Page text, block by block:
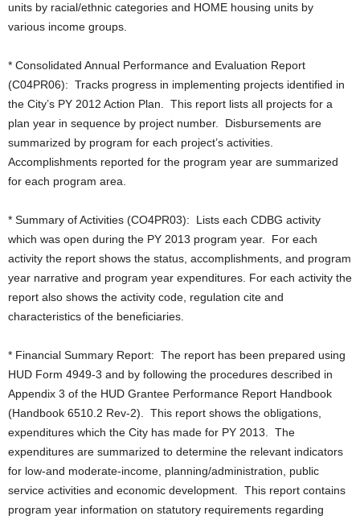
units by racial/ethnic categories and HOME housing units by
various income groups.
* Consolidated Annual Performance and Evaluation Report
(C04PR06): Tracks progress in implementing projects identified in
the City’s PY 2012 Action Plan. This report lists all projects for a
plan year in sequence by project number. Disbursements are
summarized by program for each project’s activities.
Accomplishments reported for the program year are summarized
for each program area.
* Summary of Activities (CO4PR03): Lists each CDBG activity
which was open during the PY 2013 program year. For each
activity the report shows the status, accomplishments, and program
year narrative and program year expenditures. For each activity the
report also shows the activity code, regulation cite and
characteristics of the beneficiaries.
* Financial Summary Report: The report has been prepared using
HUD Form 4949-3 and by following the procedures described in
Appendix 3 of the HUD Grantee Performance Report Handbook
(Handbook 6510.2 Rev-2). This report shows the obligations,
expenditures which the City has made for PY 2013. The
expenditures are summarized to determine the relevant indicators
for low-and moderate-income, planning/administration, public
service activities and economic development. This report contains
program year information on statutory requirements regarding